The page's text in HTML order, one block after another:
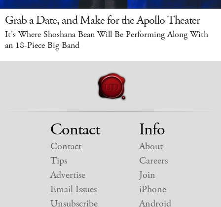
Grab a Date, and Make for the Apollo Theater
It's Where Shoshana Bean Will Be Performing Along With
an 18-Piece Big Band
Contact
Contact
Tips
Advertise
Email Issues
Unsubscribe
Info
About
Careers
Join
iPhone
Android